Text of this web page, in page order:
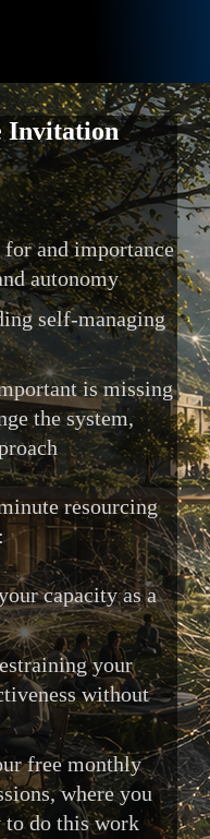
Invitation
and importance
autonomy
self-managing
is missing
the system,
resourcing
capacity as a
your
without
free monthly
where you
do this work